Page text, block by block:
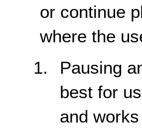
or continue
where the
Pausing
best for
and